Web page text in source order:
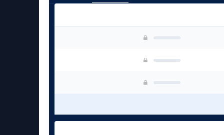
percent
the